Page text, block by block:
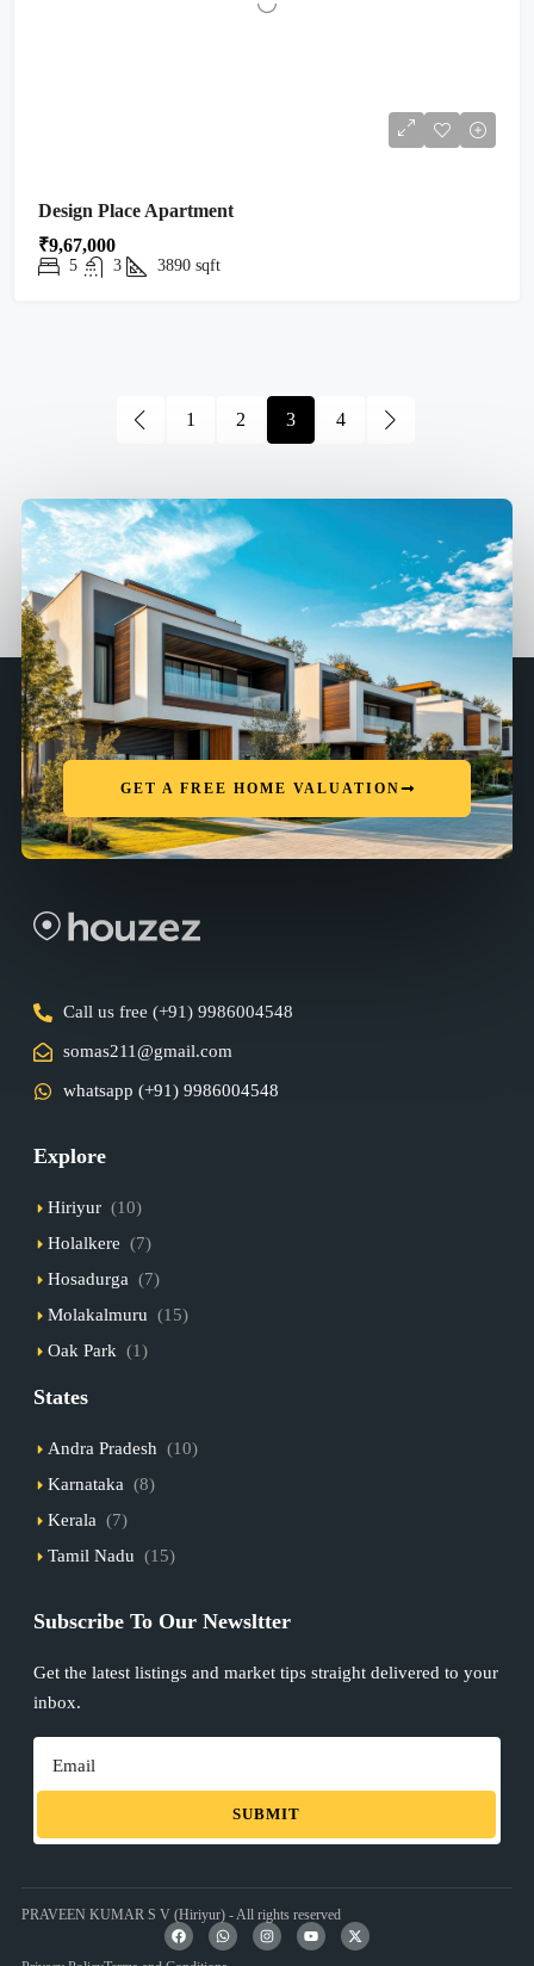
Design Place Apartment
₹9,67,000
5 3 3890 sqft
1 2 3 4
GET A FREE HOME VALUATION
Call us free (+91) 9986004548
somas211@gmail.com
whatsapp (+91) 9986004548
Explore
Hiriyur (10)
Holalkere (7)
Hosadurga (7)
Molakalmuru (15)
Oak Park (1)
States
Andra Pradesh (10)
Karnataka (8)
Kerala (7)
Tamil Nadu (15)
Subscribe To Our Newsltter
Get the latest listings and market tips straight delivered to your
inbox.
SUBMIT
PRAVEEN KUMAR S V (Hiriyur) - All rights reserved